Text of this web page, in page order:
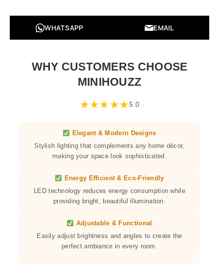
WHATSAPP EMAIL
WHY CUSTOMERS CHOOSE
MINIHOUZZ
★★★★★5.0
Elegant & Modern Designs
Stylish lighting that complements any home décor,
making your space look sophisticated.
Energy Efficient & Eco-Friendly
LED technology reduces energy consumption while
providing bright, beautiful illumination.
Adjustable & Functional
Easily adjust brightness and angles to create the
perfect ambiance in every room.